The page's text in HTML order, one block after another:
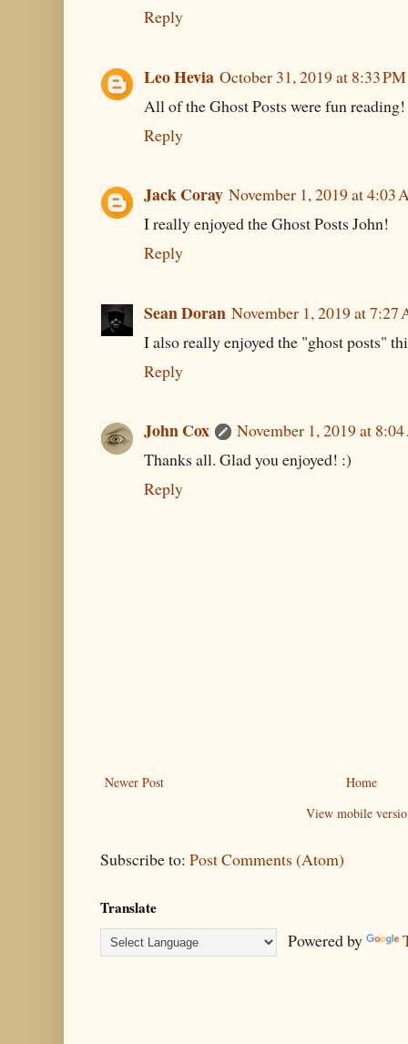
Reply
Leo Hevia October 31, 2019 at 8:33 PM
All of the Ghost Posts were fun
Reply
Jack Coray November 1, 2019 at 4:03
I really enjoyed the Ghost Posts John!
Reply
Sean Doran November 1, 2019 at 7:27
I also really enjoyed the "ghost posts"
Reply
John Cox
November 1, 2019 at
Thanks all. Glad you enjoyed! :)
Reply
Newer Post
Home
View mobile
Subscribe to: Post Comments (Atom)
Translate
Powered by